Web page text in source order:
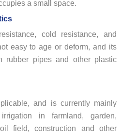
a small space.
cold resistance, and
easy to age or deform, and its
rubber pipes and other plastic
and is currently mainly
in farmland, garden,
field, construction and other